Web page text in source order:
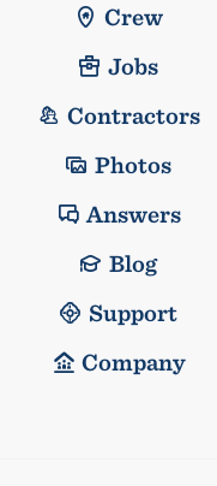
Crew
Jobs
Contractors
Photos
Answers
Blog
Support
Company